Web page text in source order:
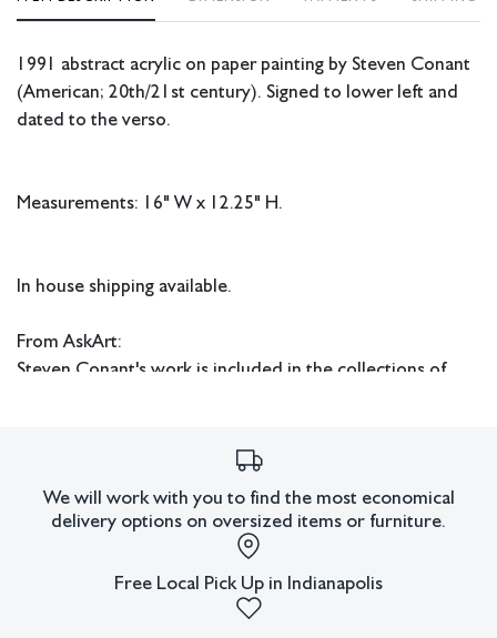
1991 abstract acrylic on paper painting by Steven Conant
(American; 20th/21st century). Signed to lower left and
dated to the verso.
Measurements: 16" W x 12.25" H.
In house shipping available.
From AskArt:
Steven Conant's work is included in the collections of
Museum of Art in Elkhart, and Hood Museum at
collections.
All lots have imperfections or the effects of aging. Sheafer +
We will work with you to find the most economical
delivery options on oversized items or furniture.
Free Local Pick Up in Indianapolis